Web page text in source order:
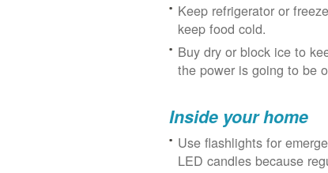
Keep refrigerator or
keep food cold.
Buy dry or block ice to
the power is going to be
Inside your home
Use flashlights for
LED candles because